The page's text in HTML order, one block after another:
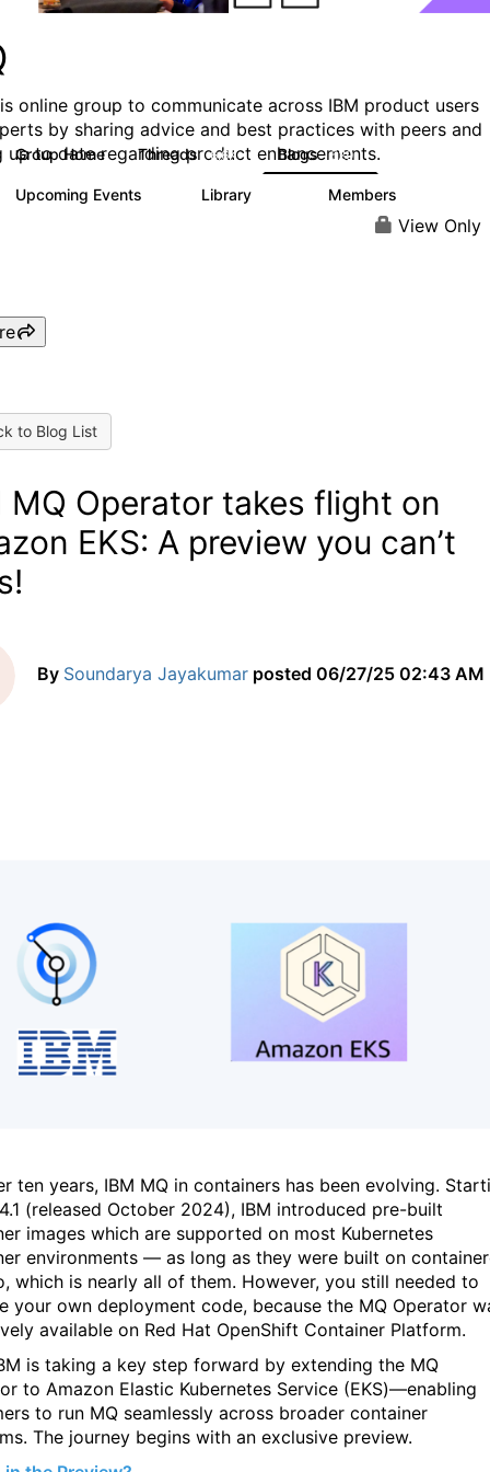
online group to communicate across IBM product users
by sharing advice and best practices with peers and
up to date regarding product enhancements.
Group Home Threads 6.6K Blogs 529
Upcoming Events Library Members
View Only
to Blog List
MQ Operator takes flight on
EKS: A preview you can’t
By Soundarya Jayakumar posted 06/27/25 02:43 AM
ten years, IBM MQ in containers has been evolving.
(released October 2024), IBM introduced pre-built
images which are supported on most Kubernetes
environments — as long as they were built on
which is nearly all of them. However, you still needed to
your own deployment code, because the MQ Operator
available on Red Hat OpenShift Container Platform.
is taking a key step forward by extending the MQ
to Amazon Elastic Kubernetes Service (EKS)—enabling
to run MQ seamlessly across broader container
The journey begins with an exclusive preview.